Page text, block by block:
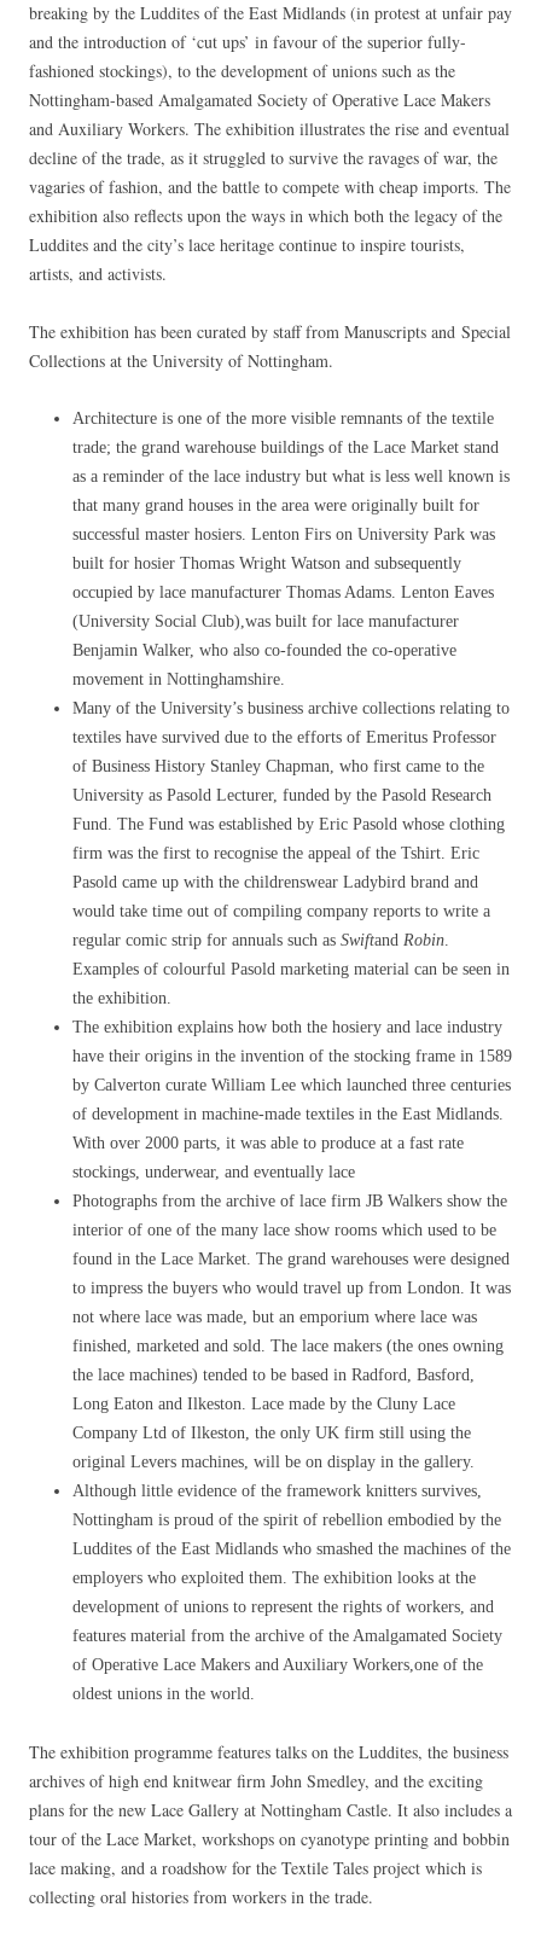
breaking by the Luddites of the East Midlands (in protest at unfair pay
and the introduction of ‘cut ups’ in favour of the superior fully-
fashioned stockings), to the development of unions such as the
Nottingham-based Amalgamated Society of Operative Lace Makers
and Auxiliary Workers. The exhibition illustrates the rise and eventual
decline of the trade, as it struggled to survive the ravages of war, the
vagaries of fashion, and the battle to compete with cheap imports. The
exhibition also reflects upon the ways in which both the legacy of the
Luddites and the city’s lace heritage continue to inspire tourists,
artists, and activists.
The exhibition has been curated by staff from Manuscripts and Special
Collections at the University of Nottingham.
Architecture is one of the more visible remnants of the textile
trade; the grand warehouse buildings of the Lace Market stand
as a reminder of the lace industry but what is less well known is
that many grand houses in the area were originally built for
successful master hosiers. Lenton Firs on University Park was
built for hosier Thomas Wright Watson and subsequently
occupied by lace manufacturer Thomas Adams. Lenton Eaves
(University Social Club),was built for lace manufacturer
Benjamin Walker, who also co-founded the co-operative
movement in Nottinghamshire.
Many of the University’s business archive collections relating to
textiles have survived due to the efforts of Emeritus Professor
of Business History Stanley Chapman, who first came to the
University as Pasold Lecturer, funded by the Pasold Research
Fund. The Fund was established by Eric Pasold whose clothing
firm was the first to recognise the appeal of the Tshirt. Eric
Pasold came up with the childrenswear Ladybird brand and
would take time out of compiling company reports to write a
regular comic strip for annuals such as Swiftand Robin.
Examples of colourful Pasold marketing material can be seen in
the exhibition.
The exhibition explains how both the hosiery and lace industry
have their origins in the invention of the stocking frame in 1589
by Calverton curate William Lee which launched three centuries
of development in machine-made textiles in the East Midlands.
With over 2000 parts, it was able to produce at a fast rate
stockings, underwear, and eventually lace
Photographs from the archive of lace firm JB Walkers show the
interior of one of the many lace show rooms which used to be
found in the Lace Market. The grand warehouses were designed
to impress the buyers who would travel up from London. It was
not where lace was made, but an emporium where lace was
finished, marketed and sold. The lace makers (the ones owning
the lace machines) tended to be based in Radford, Basford,
Long Eaton and Ilkeston. Lace made by the Cluny Lace
Company Ltd of Ilkeston, the only UK firm still using the
original Levers machines, will be on display in the gallery.
Although little evidence of the framework knitters survives,
Nottingham is proud of the spirit of rebellion embodied by the
Luddites of the East Midlands who smashed the machines of the
employers who exploited them. The exhibition looks at the
development of unions to represent the rights of workers, and
features material from the archive of the Amalgamated Society
of Operative Lace Makers and Auxiliary Workers,one of the
oldest unions in the world.
The exhibition programme features talks on the Luddites, the business
archives of high end knitwear firm John Smedley, and the exciting
plans for the new Lace Gallery at Nottingham Castle. It also includes a
tour of the Lace Market, workshops on cyanotype printing and bobbin
lace making, and a roadshow for the Textile Tales project which is
collecting oral histories from workers in the trade.